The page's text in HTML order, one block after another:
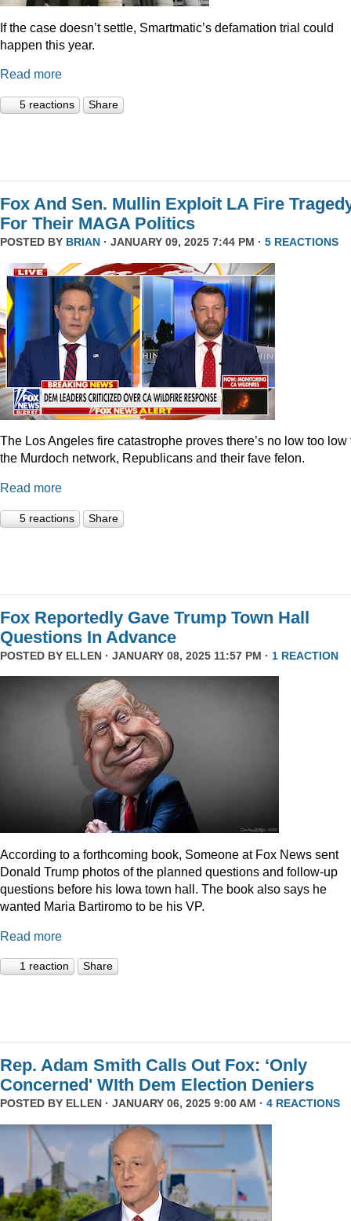
If the case doesn’t settle, Smartmatic’s defamation trial could
happen this year.
Read more
5 reactions Share
Fox And Sen. Mullin Exploit LA Fire
For Their MAGA Politics
POSTED BY BRIAN · JANUARY 09, 2025 7:44 PM · 5 REACTIONS
The Los Angeles fire catastrophe proves there’s no low too low
the Murdoch network, Republicans and their fave felon.
Read more
5 reactions Share
Fox Reportedly Gave Trump Town Hall
Questions In Advance
POSTED BY ELLEN · JANUARY 08, 2025 11:57 PM · 1 REACTION
According to a forthcoming book, Someone at Fox News sent
Donald Trump photos of the planned questions and follow-up
questions before his Iowa town hall. The book also says he
wanted Maria Bartiromo to be his VP.
Read more
1 reaction Share
Rep. Adam Smith Calls Out Fox: ‘Only
Concerned' WIth Dem Election Deniers
POSTED BY ELLEN · JANUARY 06, 2025 9:00 AM · 4 REACTIONS